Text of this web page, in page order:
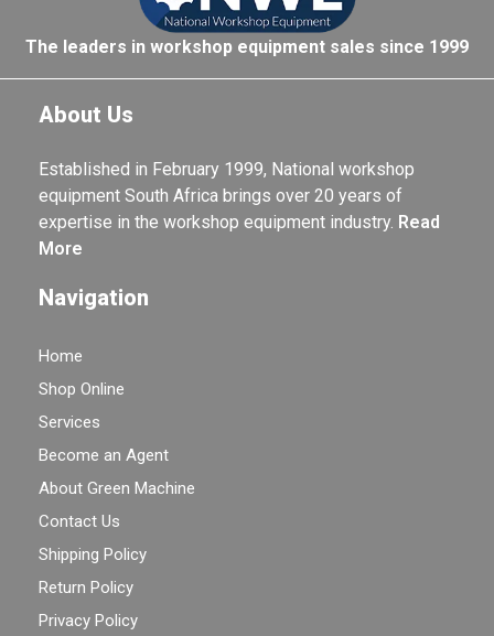
The leaders in workshop equipment sales since 1999
About Us
Established in February 1999, National workshop
equipment South Africa brings over 20 years of
expertise in the workshop equipment industry. Read
More
Navigation
Home
Shop Online
Services
Become an Agent
About Green Machine
Contact Us
Shipping Policy
Return Policy
Privacy Policy